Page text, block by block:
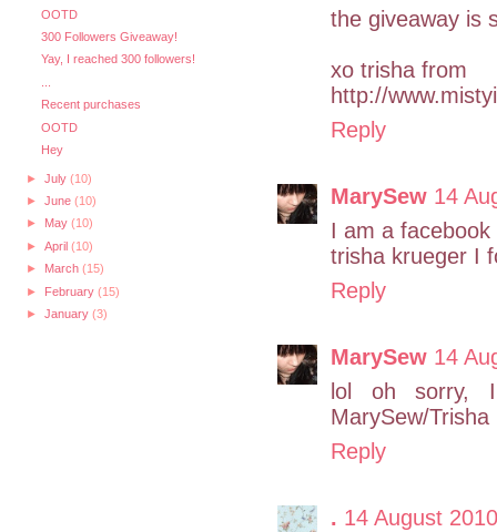
OOTD
300 Followers Giveaway!
Yay, I reached 300 followers!
Recent purchases
OOTD
Hey
► July (10)
► June (10)
► May (10)
► April (10)
► March (15)
► February (15)
► January (3)
the giveaway is
xo trisha from
http://
Reply
MarySew 14
I am a facebook
trisha krueger I
Reply
MarySew 14
lol oh sorry,
MarySew/
Reply
. 14 August